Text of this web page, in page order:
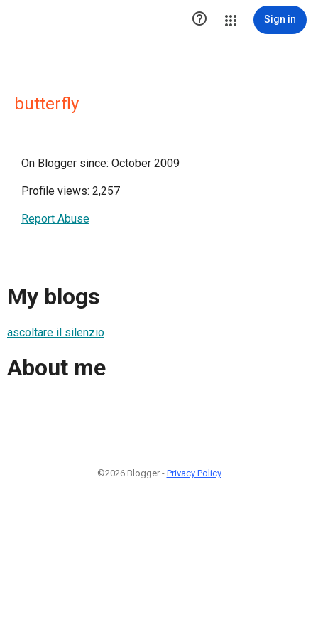
 Sign in
butterfly
On Blogger since: October 2009
Profile views: 2,257
Report Abuse
My blogs
ascoltare il silenzio
About me
©2026 Blogger - Privacy Policy